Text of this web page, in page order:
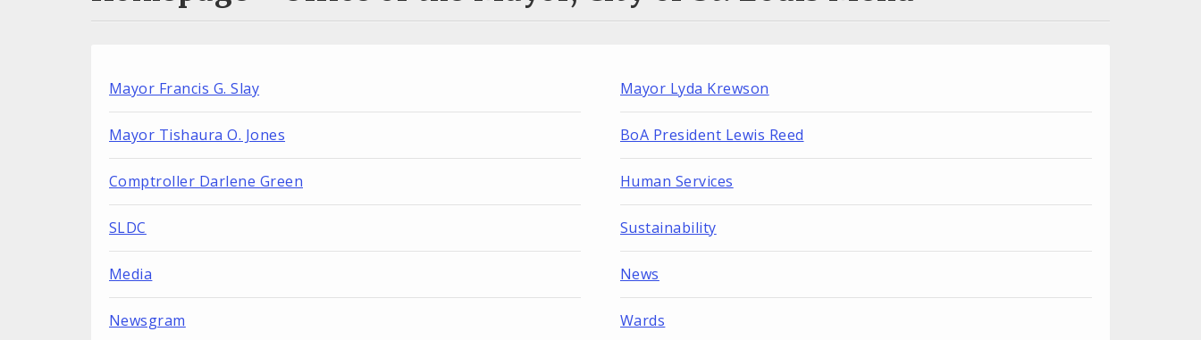
Mayor Francis G. Slay Mayor Lyda Krewson
Mayor Tishaura O. Jones BoA President Lewis Reed
Comptroller Darlene Green Human Services
SLDC Sustainability
Media News
Newsgram Wards